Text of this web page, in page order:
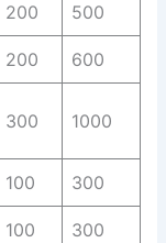
200 500
200 600
300 1000
100 300
100 300